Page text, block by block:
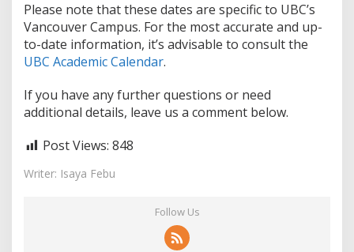
Please note that these dates are specific to UBC’s
Vancouver Campus. For the most accurate and up-
to-date information, it’s advisable to consult the
UBC Academic Calendar.
If you have any further questions or need
additional details, leave us a comment below.
Post Views: 848
Writer: Isaya Febu
Follow Us